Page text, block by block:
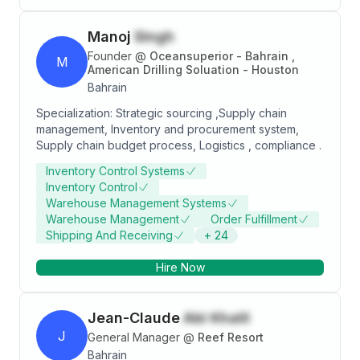
M
Manoj Singh
Founder @ Oceansuperior - Bahrain ,
American Drilling Soluation - Houston
Bahrain
Specialization: Strategic sourcing ,Supply chain
management, Inventory and procurement system,
Supply chain budget process, Logistics , compliance .
Inventory Control Systems
Inventory Control
Warehouse Management Systems
Warehouse Management
Order Fulfillment
Shipping And Receiving
+ 24
Hire Now
J
Jean-ClaudeAbi Khalil
General Manager @ Reef Resort
Bahrain